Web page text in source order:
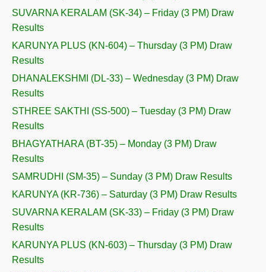
SUVARNA KERALAM (SK-34) – Friday (3 PM) Draw
Results
KARUNYA PLUS (KN-604) – Thursday (3 PM) Draw
Results
DHANALEKSHMI (DL-33) – Wednesday (3 PM) Draw
Results
STHREE SAKTHI (SS-500) – Tuesday (3 PM) Draw
Results
BHAGYATHARA (BT-35) – Monday (3 PM) Draw
Results
SAMRUDHI (SM-35) – Sunday (3 PM) Draw Results
KARUNYA (KR-736) – Saturday (3 PM) Draw Results
SUVARNA KERALAM (SK-33) – Friday (3 PM) Draw
Results
KARUNYA PLUS (KN-603) – Thursday (3 PM) Draw
Results